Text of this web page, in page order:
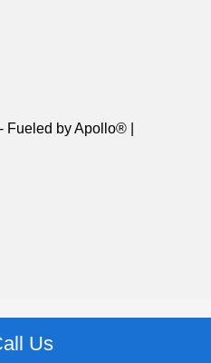
Us
- Fueled by Apollo® |